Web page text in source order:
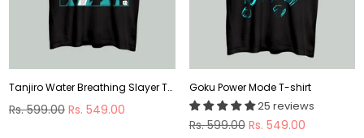
Tanjiro Water Breathing Slayer T-shirt
Regular
Rs. 599.00 Rs. 549.00
Goku Power Mode T-shirt
25 reviews
Regular
Rs. 599.00 Rs. 549.00